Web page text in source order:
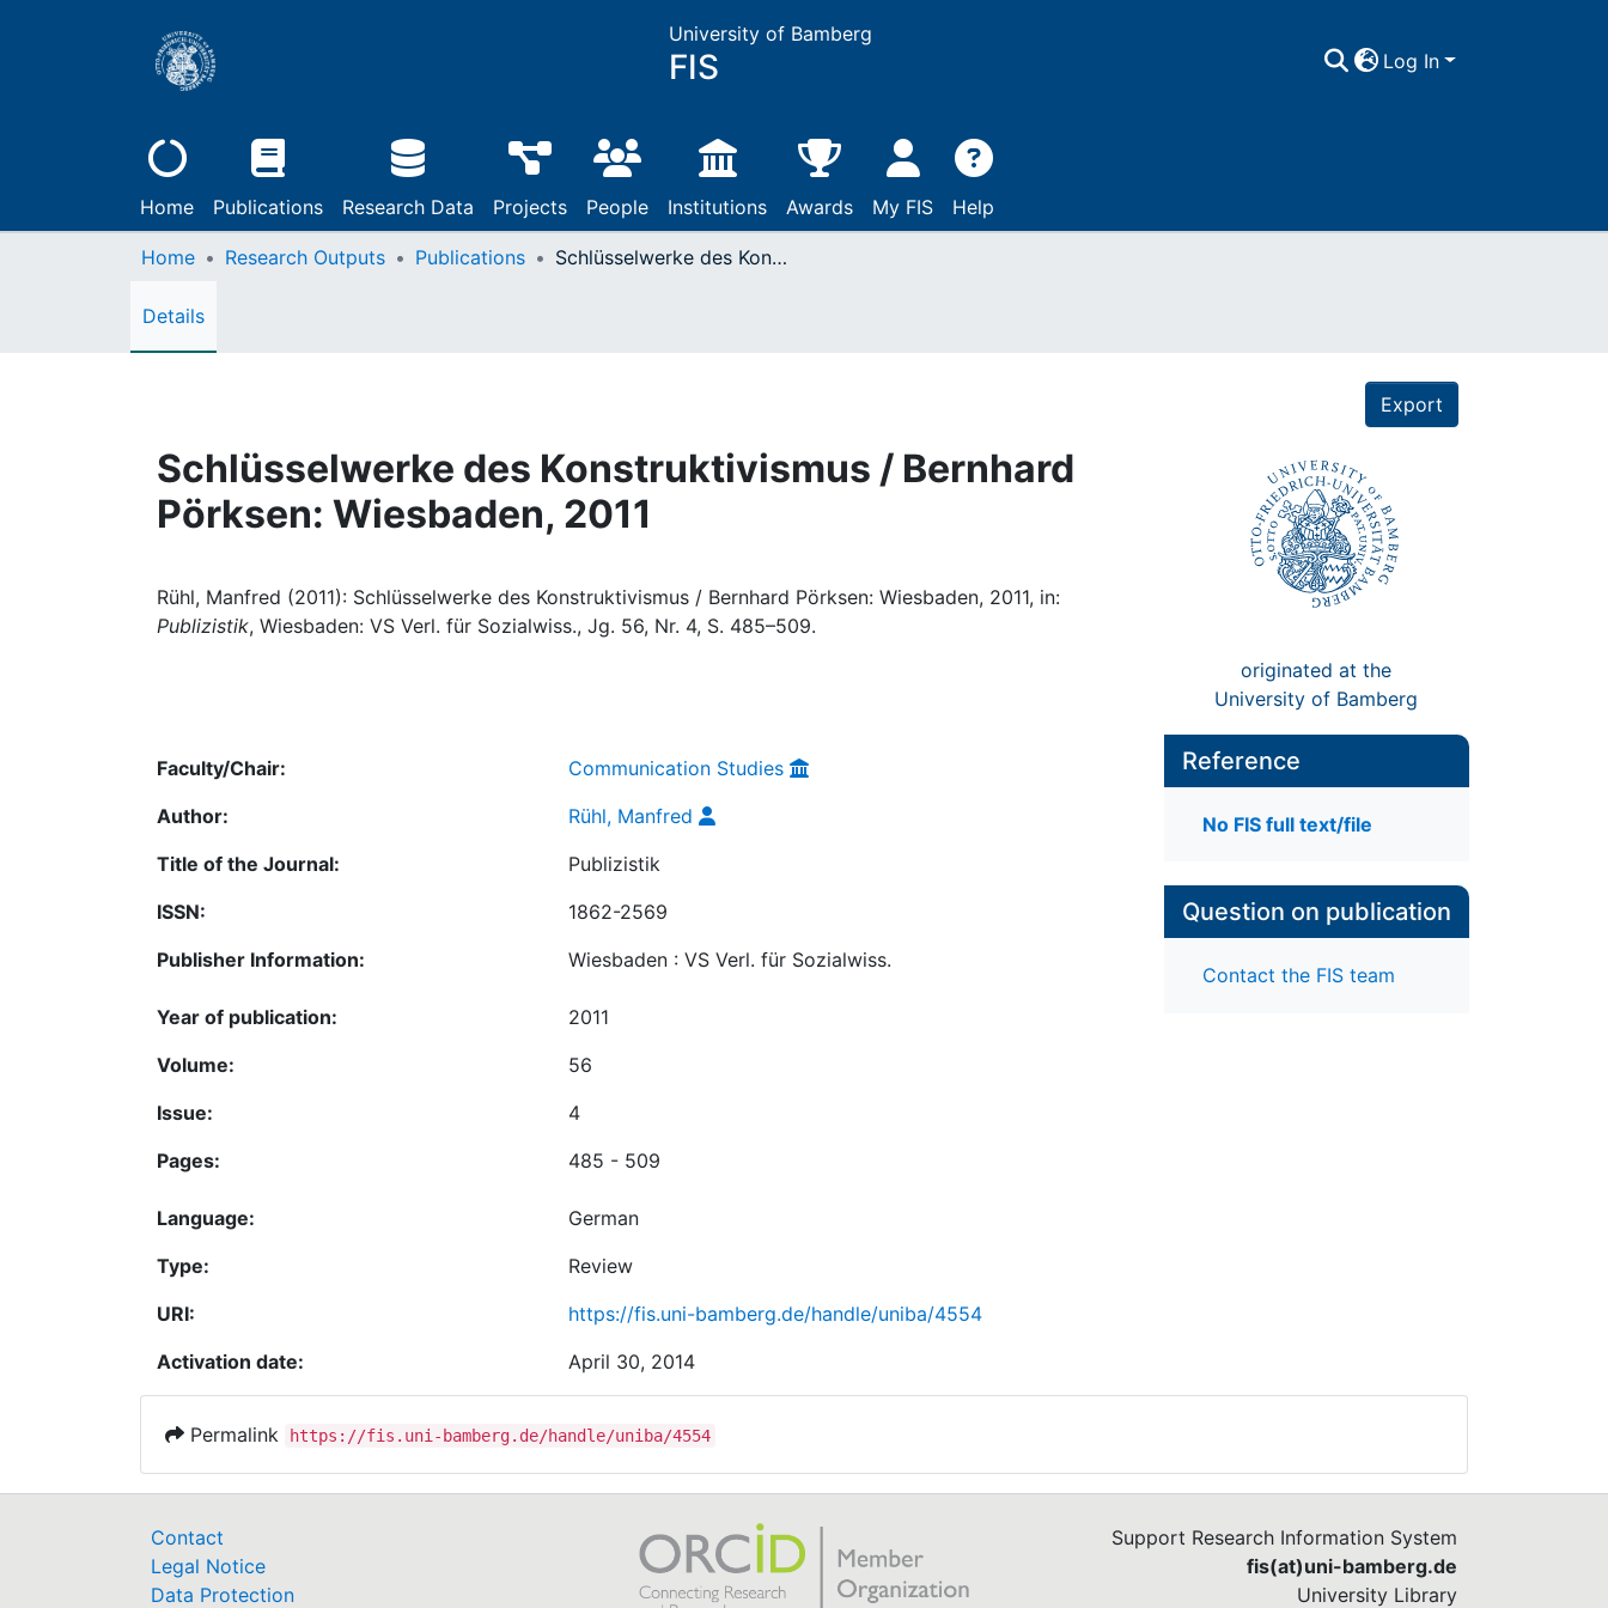
University of Bamberg
FIS Log In
Home Publications Research Data Projects People Institutions Awards My FIS Help
Home Research Outputs Publications Schlüsselwerke des Konstruktivismus / Bernhard Pörksen: Wiesbaden, 2011
Details
Export
Schlüsselwerke des Konstruktivismus / Bernhard
Pörksen: Wiesbaden, 2011
Rühl, Manfred (2011): Schlüsselwerke des Konstruktivismus / Bernhard Pörksen: Wiesbaden, 2011, in:
Publizistik, Wiesbaden: VS Verl. für Sozialwiss., Jg. 56, Nr. 4, S. 485–509.
originated at the
University of Bamberg
Faculty/Chair:
Communication Studies
Author:
Rühl, Manfred
Title of the Journal:
Publizistik
ISSN:
1862-2569
Publisher Information:
Wiesbaden : VS Verl. für Sozialwiss.
Year of publication:
2011
Volume:
56
Issue:
4
Pages:
485 - 509
Language:
German
Type:
Review
URI:
https://fis.uni-bamberg.de/handle/uniba/4554
Activation date:
April 30, 2014
Reference
No FIS full text/file
Question on publication
Contact the FIS team
Permalink https://fis.uni-bamberg.de/handle/uniba/4554
Contact
Legal Notice
Data Protection
Support Research Information System
fis(at)uni-bamberg.de
University Library